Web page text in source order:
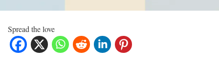
Spread the love